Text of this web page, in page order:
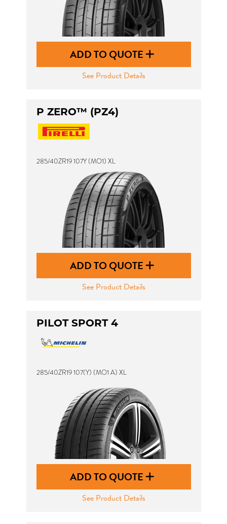
ADD TO QUOTE
See Product Details
P ZERO™ (PZ4)
285/40ZR19 107Y (MO1) XL
ADD TO QUOTE
See Product Details
PILOT SPORT 4
285/40ZR19 107(Y) (MO1 A) XL
ADD TO QUOTE
See Product Details